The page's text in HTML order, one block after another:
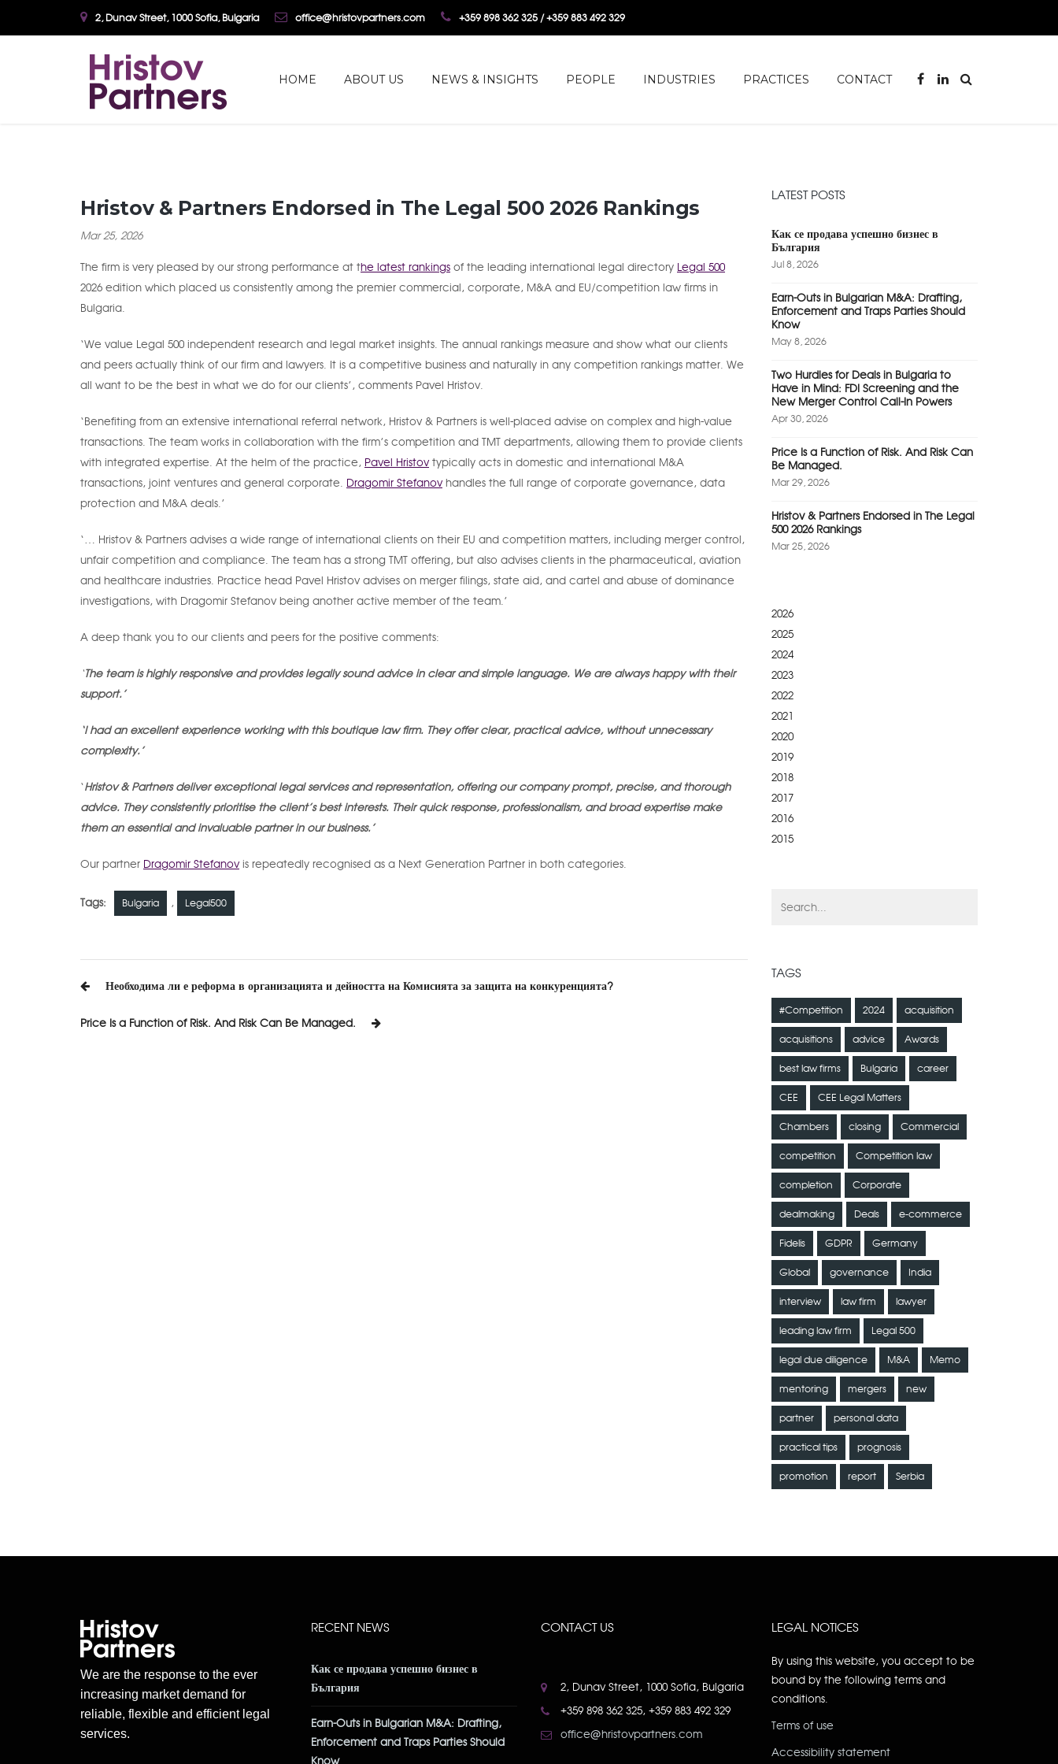
2, Dunav Street, 1000 Sofia, Bulgaria office@hristovpartners.com +359 898 362 325 / +359 883 492 329
HOME ABOUT US NEWS & INSIGHTS PEOPLE INDUSTRIES PRACTICES CONTACT
Hristov & Partners Endorsed in The Legal 500 2026 Rankings
Mar 25, 2026
The firm is very pleased by our strong performance at the latest rankings of the leading international legal directory Legal 500
2026 edition which placed us consistently among the premier commercial, corporate, M&A and EU/competition law firms in
Bulgaria.
‘We value Legal 500 independent research and legal market insights. The annual rankings measure and show what our clients
and peers actually think of our firm and lawyers. It is a competitive business and naturally in any competition rankings matter. We
all want to be the best in what we do for our clients’, comments Pavel Hristov.
‘Benefiting from an extensive international referral network, Hristov & Partners is well-placed advise on complex and high-value
transactions. The team works in collaboration with the firm’s competition and TMT departments, allowing them to provide clients
with integrated expertise. At the helm of the practice, Pavel Hristov typically acts in domestic and international M&A
transactions, joint ventures and general corporate. Dragomir Stefanov handles the full range of corporate governance, data
protection and M&A deals.’
‘… Hristov & Partners advises a wide range of international clients on their EU and competition matters, including merger control,
unfair competition and compliance. The team has a strong TMT offering, but also advises clients in the pharmaceutical, aviation
and healthcare industries. Practice head Pavel Hristov advises on merger filings, state aid, and cartel and abuse of dominance
investigations, with Dragomir Stefanov being another active member of the team.’
A deep thank you to our clients and peers for the positive comments:
‘The team is highly responsive and provides legally sound advice in clear and simple language. We are always happy with their
support.’
‘I had an excellent experience working with this boutique law firm. They offer clear, practical advice, without unnecessary
complexity.’
‘Hristov & Partners deliver exceptional legal services and representation, offering our company prompt, precise, and thorough
advice. They consistently prioritise the client’s best interests. Their quick response, professionalism, and broad expertise make
them an essential and invaluable partner in our business.’
Our partner Dragomir Stefanov is repeatedly recognised as a Next Generation Partner in both categories.
Tags: Bulgaria , Legal500
PostНеобходима ли е реформа в организацията и дейността на Комисията за защита на конкуренцията?
Price Is a Function of Risk. And Risk Can Be Managed.
LATEST POSTS
Как се продава успешно бизнес в
България
Jul 8, 2026
Earn-Outs in Bulgarian M&A: Drafting,
Enforcement and Traps Parties Should
Know
May 8, 2026
Two Hurdles for Deals in Bulgaria to
Have in Mind: FDI Screening and the
New Merger Control Call-In Powers
Apr 30, 2026
Price Is a Function of Risk. And Risk Can
Be Managed.
Mar 29, 2026
Hristov & Partners Endorsed in The Legal
500 2026 Rankings
Mar 25, 2026
2026
2025
2024
2023
2022
2021
2020
2019
2018
2017
2016
2015
TAGS
#Competition 2024 acquisition
acquisitions advice Awards
best law firms Bulgaria career
CEE CEE Legal Matters
Chambers closing Commercial
competition Competition law
completion Corporate
dealmaking Deals e-commerce
Fidelis GDPR Germany
Global governance India
interview law firm lawyer
leading law firm Legal 500
legal due diligence M&A Memo
mentoring mergers new
partner personal data
practical tips prognosis
promotion report Serbia
We are the response to the ever
increasing market demand for
reliable, flexible and efficient legal
services.
RECENT NEWS
Как се продава успешно бизнес в
България
Earn-Outs in Bulgarian M&A: Drafting,
Enforcement and Traps Parties Should
Know
CONTACT US
2, Dunav Street, 1000 Sofia, Bulgaria
+359 898 362 325, +359 883 492 329
office@hristovpartners.com
LEGAL NOTICES
By using this website, you accept to be
bound by the following terms and
conditions.
Terms of use
Accessibility statement